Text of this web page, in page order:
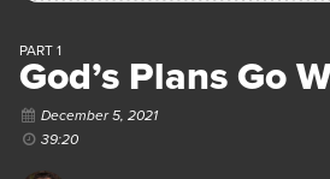
PART 1
God’s Plans Go
December 5, 2021
39:20